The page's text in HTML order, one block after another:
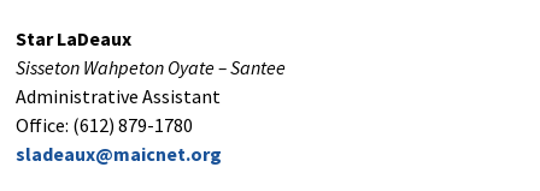
Star LaDeaux
Sisseton Wahpeton Oyate – Santee
Administrative Assistant
Office: (612) 879-1780
sladeaux@maicnet.org